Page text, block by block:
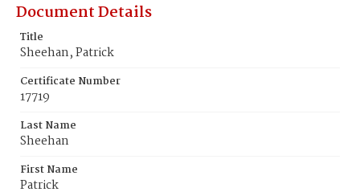
Document Details
Title
Sheehan, Patrick
Certificate Number
17719
Last Name
Sheehan
First Name
Patrick